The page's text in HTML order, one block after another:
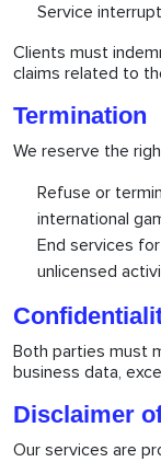
Service
Clients must
claims related to
Termination
We reserve the
Refuse or
international
End services
unlicensed
Both parties must
business data,
Disclaimer
Our services are